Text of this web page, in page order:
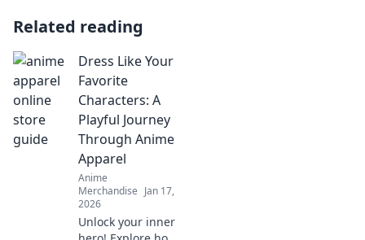
Related reading
Dress Like Your
Favorite
Characters: A
Playful Journey
Through Anime
Apparel
Anime
Merchandise Jan 17,
2026
Unlock your inner